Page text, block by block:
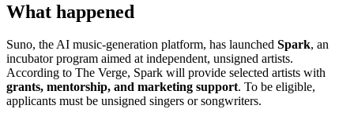
What happened
Suno, the AI music-generation platform, has launched Spark, an
incubator program aimed at independent, unsigned artists.
According to The Verge, Spark will provide selected artists with
grants, mentorship, and marketing support. To be eligible,
applicants must be unsigned singers or songwriters.